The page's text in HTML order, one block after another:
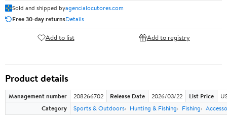
Sold and shipped byagencialocutores.com
Free 30-day returnsDetails
Add to list Add to registry
Product details
Management number 208266702 Release Date 2026/03/22 List Price
Category
Sports & Outdoors Hunting & Fishing Fishing